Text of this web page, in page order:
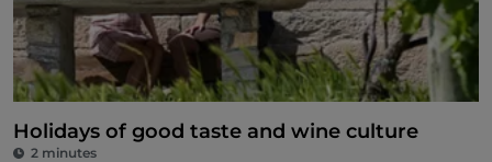
Holidays of good taste and wine culture
2 minutes